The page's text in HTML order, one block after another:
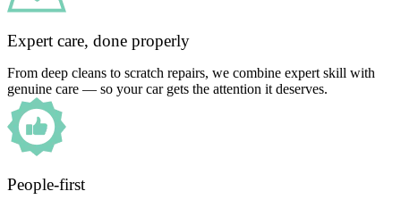
Expert care, done properly
From deep cleans to scratch repairs, we combine expert skill with
genuine care — so your car gets the attention it deserves.
People-first